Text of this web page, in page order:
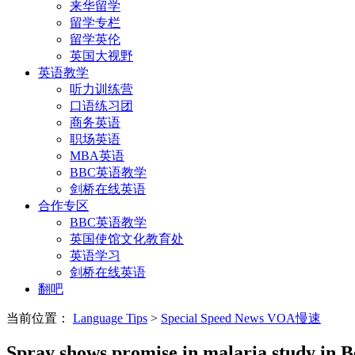
来华留学
留学专栏
留学英伦
英国大视野
英语教学
听力训练营
口语练习团
商务英语
职场英语
MBA英语
BBC英语教学
剑桥在线英语
合作专区
BBC英语教学
英国使馆文化教育处
英语学习
剑桥在线英语
翻吧
当前位置： Language Tips > Special Speed News VOA慢速